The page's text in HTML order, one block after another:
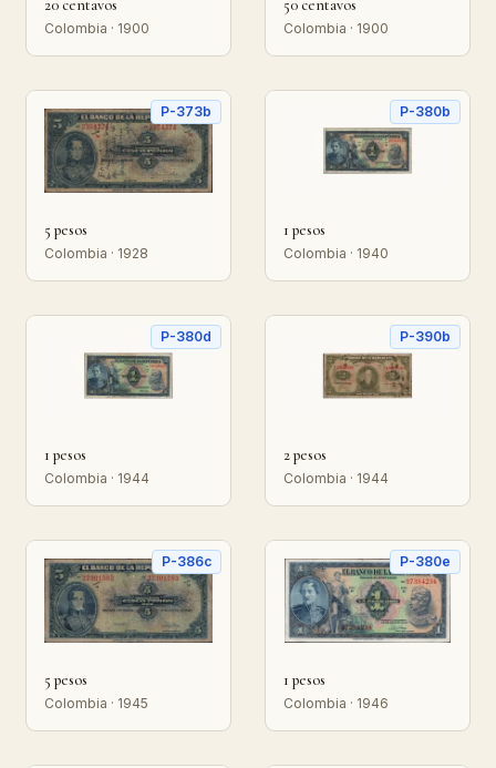
20 centavos
Colombia · 1900
50 centavos
Colombia · 1900
P-373b
5 pesos
Colombia · 1928
P-380b
1 pesos
Colombia · 1940
P-380d
1 pesos
Colombia · 1944
P-390b
2 pesos
Colombia · 1944
P-386c
5 pesos
Colombia · 1945
P-380e
1 pesos
Colombia · 1946